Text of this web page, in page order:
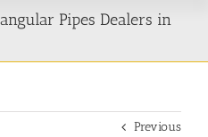
Pipes Dealers in
Previous